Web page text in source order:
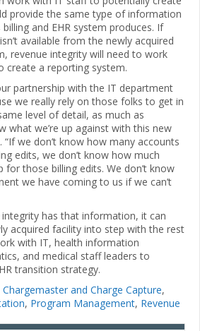
provide the same type of information
and EHR system produces. If
available from the newly acquired
revenue integrity will need to work
create a reporting system.
partnership with the IT department
we really rely on those folks to get in
level of detail, as much as
what we’re up against with this new
“If we don’t know how many accounts
edits, we don’t know how much
for those billing edits. We don’t know
we have coming to us if we can’t
integrity has that information, it can
acquired facility into step with the rest
with IT, health information
and medical staff leaders to
transition strategy.
Chargemaster and Charge Capture,
, Program Management, Revenue